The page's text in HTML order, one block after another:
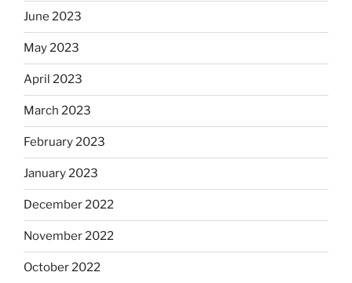
June 2023
May 2023
April 2023
March 2023
February 2023
January 2023
December 2022
November 2022
October 2022